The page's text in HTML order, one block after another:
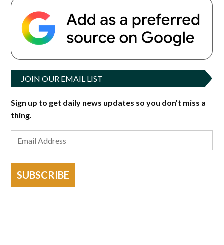
JOIN OUR EMAIL LIST
Sign up to get daily news updates so you don't miss a
thing.
SUBSCRIBE